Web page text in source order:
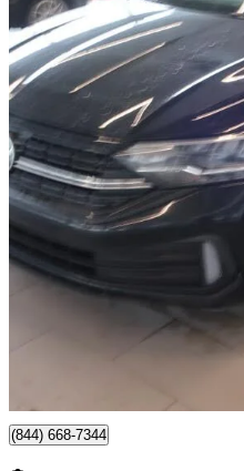
2024 Volkswagen Jetta
1.5T Comfortline FWD 58,603 km
(844) 668-7344